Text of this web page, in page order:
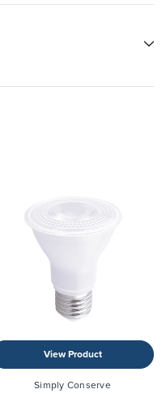
View Product
Simply Conserve